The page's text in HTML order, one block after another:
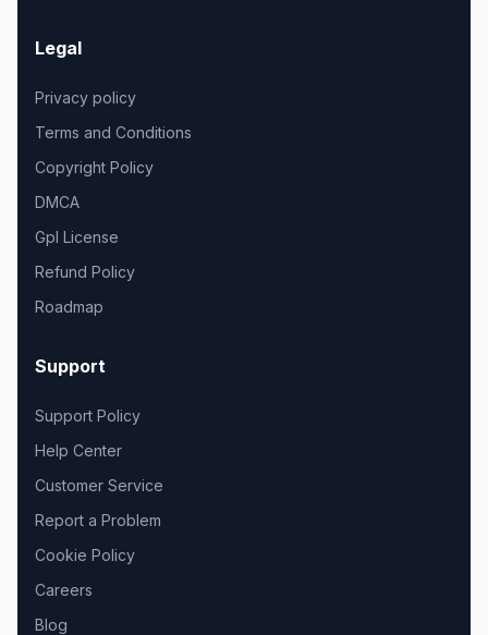
Legal
Privacy policy
Terms and Conditions
Copyright Policy
DMCA
Gpl License
Refund Policy
Roadmap
Support
Support Policy
Help Center
Customer Service
Report a Problem
Cookie Policy
Careers
Blog